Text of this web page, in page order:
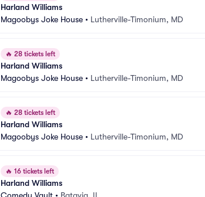
Harland Williams
Magoobys Joke House • Lutherville-Timonium, MD
🔥 28 tickets left
Harland Williams
Magoobys Joke House • Lutherville-Timonium, MD
🔥 28 tickets left
Harland Williams
Magoobys Joke House • Lutherville-Timonium, MD
🔥 16 tickets left
Harland Williams